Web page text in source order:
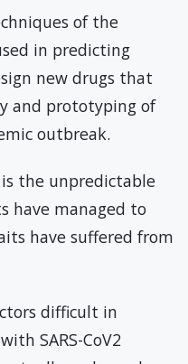
of the
in predicting
new drugs that
and prototyping of
outbreak.
the unpredictable
have managed to
have suffered from
difficult in
SARS-CoV2